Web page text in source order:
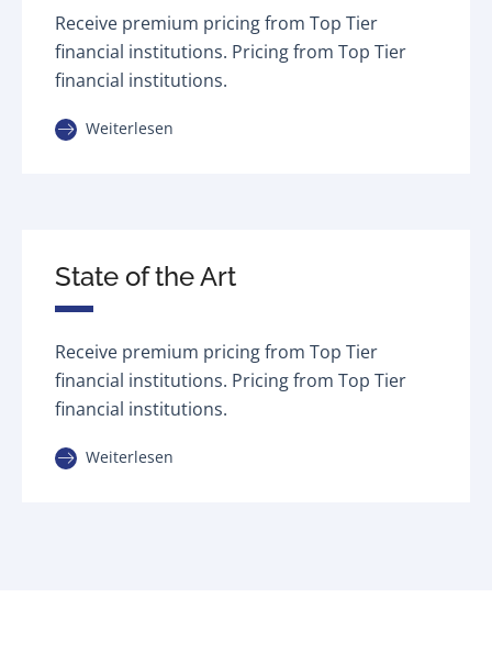
Receive premium pricing from Top Tier
financial institutions. Pricing from Top Tier
financial institutions.
Weiterlesen
State of the Art
Receive premium pricing from Top Tier
financial institutions. Pricing from Top Tier
financial institutions.
Weiterlesen